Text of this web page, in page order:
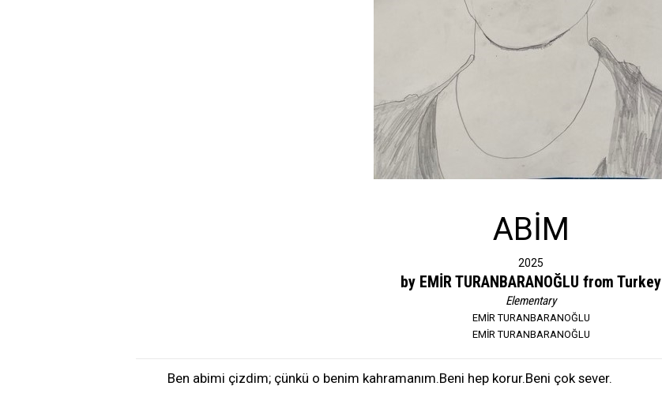
ABİM
2025
by EMİR TURANBARANOĞLU from Turkey
Elementary
EMİR TURANBARANOĞLU
EMİR TURANBARANOĞLU
Ben abimi çizdim; çünkü o benim kahramanım.Beni hep korur.Beni çok sever.